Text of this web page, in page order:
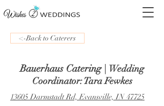
<-Back to Caterers
Bauerhaus Catering| Wedding
Coordinator: Tara Fewkes
13605 Darmstadt Rd, Evansville, IN 47725